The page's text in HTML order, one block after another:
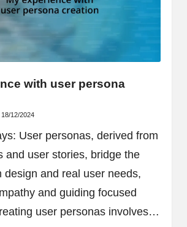
with user persona
18/12/2024
User personas, derived from
and user stories, bridge the
design and real user needs,
and guiding focused
user personas involves…